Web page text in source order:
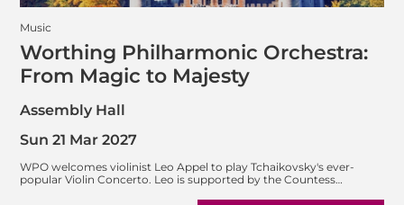
Music
Worthing Philharmonic Orchestra:
From Magic to Majesty
Assembly Hall
WPO welcomes violinist Leo Appel to play Tchaikovsky's ever-
popular Violin Concerto. Leo is supported by the Countess…
Sun 21 Mar 2027